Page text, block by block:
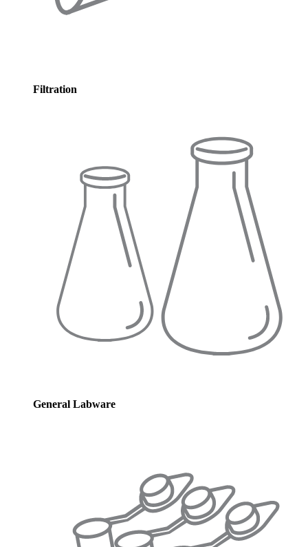
Filtration
General Labware